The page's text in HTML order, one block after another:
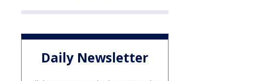
Daily Newsletter